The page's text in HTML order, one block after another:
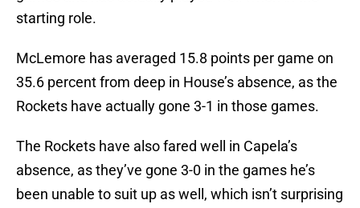
starting role.
McLemore has averaged 15.8 points per game on
35.6 percent from deep in House’s absence, as the
Rockets have actually gone 3-1 in those games.
The Rockets have also fared well in Capela’s
absence, as they’ve gone 3-0 in the games he’s
been unable to suit up as well, which isn’t surprising